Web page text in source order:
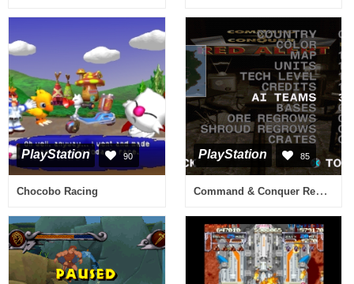
PlayStation 90
Chocobo Racing
PlayStation 85
Command & Conquer Red Alert